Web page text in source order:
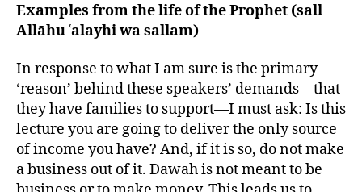
Examples from the life of the Prophet (sall
Allāhu ʿalayhi wa sallam)
In response to what I am sure is the primary
‘reason’ behind these speakers’ demands—that
they have families to support—I must ask: Is this
lecture you are going to deliver the only source
of income you have? And, if it is so, do not make
a business out of it. Dawah is not meant to be